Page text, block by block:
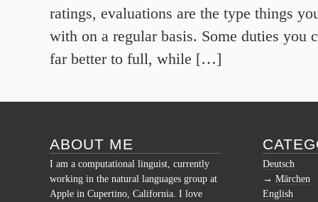
ratings, evaluations are the type things
with on a regular basis. Some duties you
far better to full, while […]
ABOUT ME
I am a computational linguist, currently
working in the natural languages group at
Apple in Cupertino, California. I love
Deutsch
Märchen
English